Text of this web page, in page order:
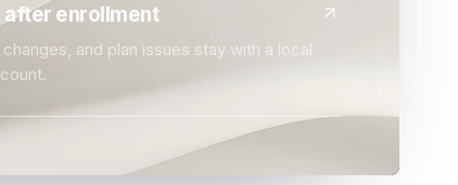
after enrollment
and plan issues stay with a local